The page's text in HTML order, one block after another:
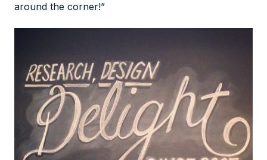
around the corner!”